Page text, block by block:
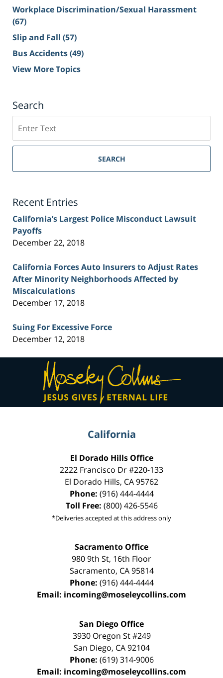
Workplace Discrimination/Sexual Harassment
(67)
Slip and Fall (57)
Bus Accidents(49)
View More Topics
Search
on
Sacramento
Injury
SEARCH
Recent Entries
California’s Largest Police Misconduct Lawsuit
Payoffs
December 22, 2018
California Forces Auto Insurers to Adjust Rates
After Minority Neighborhoods Affected by
Miscalculations
December 17, 2018
Suing For Excessive Force
December 12, 2018
Contact
Information
California
El Dorado Hills Office
2222 Francisco Dr#220-133
El Dorado Hills, CA95762
Phone: (916) 444-4444
Toll Free: (800) 426-5546
*Deliveries accepted at this address only
Sacramento Office
980 9th St, 16th Floor
Sacramento, CA 95814
Phone: (916) 444-4444
Email: incoming@moseleycollins.com
San Diego Office
3930 Oregon St #249
San Diego, CA 92104
Phone: (619) 314-9006
Email: incoming@moseleycollins.com